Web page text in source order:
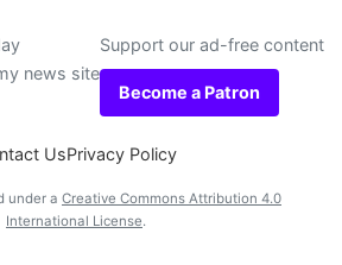
news site
Support our ad-free content
Become a Patron
UsPrivacy Policy
under a Creative Commons Attribution 4.0
International License.